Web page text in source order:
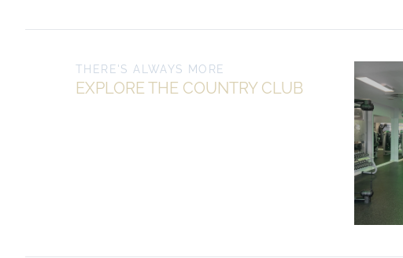
THERE'S ALWAYS MORE
EXPLORE THE COUNTRY CLUB